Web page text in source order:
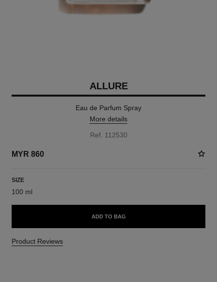
ALLURE
Eau de Parfum Spray
More details
Ref. 112530
MYR 860
SIZE
100 ml
ADD TO BAG
Product Reviews